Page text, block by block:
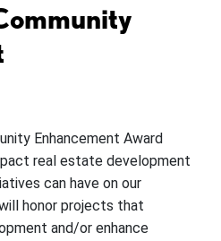
Enhancement Award
real estate development
can have on our
honor projects that
and/or enhance